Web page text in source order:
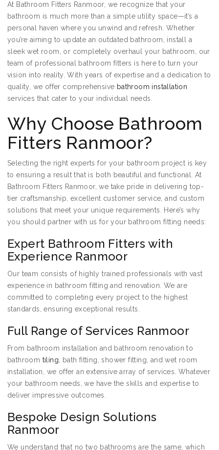
At Bathroom Fitters Ranmoor, we recognize that your
bathroom is much more than a simple utility space—it’s a
personal haven where you unwind and refresh. Whether
you’re aiming to update an outdated bathroom, install a
sleek wet room, or completely overhaul your bathroom, our
team of professional bathroom fitters is here to turn your
vision into reality. With years of expertise and a dedication to
quality, we offer comprehensive bathroom installation
services that cater to your individual needs.
Why Choose Bathroom
Fitters Ranmoor?
Selecting the right experts for your bathroom project is key
to ensuring a result that is both beautiful and functional. At
Bathroom Fitters Ranmoor, we take pride in delivering top-
tier craftsmanship, excellent customer service, and custom
solutions that meet your unique requirements. Here’s why
you should partner with us for your bathroom fitting needs:
Expert Bathroom Fitters with
Experience Ranmoor
Our team consists of highly trained professionals with vast
experience in bathroom fitting and renovation. We are
committed to completing every project to the highest
standards, ensuring exceptional results.
Full Range of Services Ranmoor
From bathroom installation and bathroom renovation to
bathroom tiling , bath fitting, shower fitting, and wet room
installation, we offer an extensive array of services. Whatever
your bathroom needs, we have the skills and expertise to
deliver impressive outcomes.
Bespoke Design Solutions
Ranmoor
We understand that no two bathrooms are the same, which